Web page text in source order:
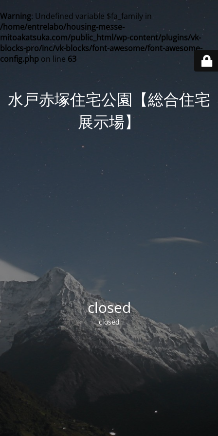
Warning: Undefined variable $fa_family in
/home/entrelabo/housing-messe-
mitoakatsuka.com/public_html/wp-content/plugins/vk-
blocks-pro/inc/vk-blocks/font-awesome/font-awesome-
config.php on line 63
水戸赤塚住宅公園【総合住宅
展示場】
closed
closed